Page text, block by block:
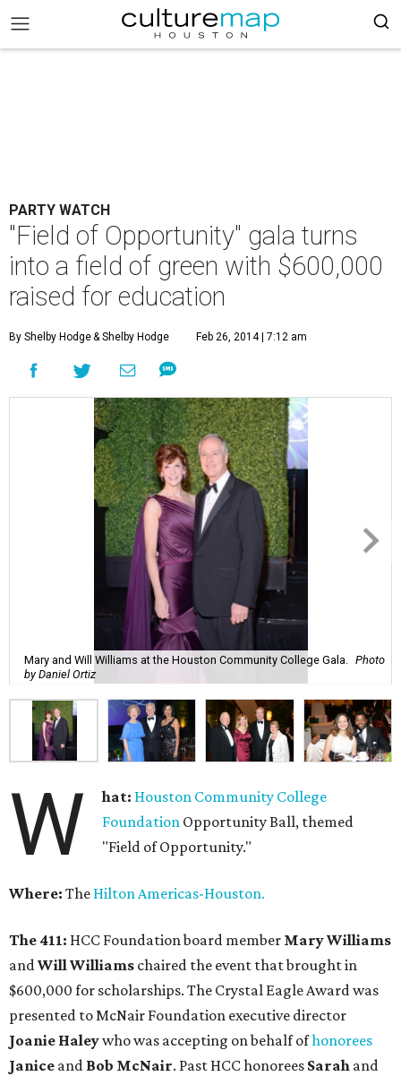
PARTY WATCH
"Field of Opportunity" gala turns
into a field of green with $600,000
raised for education
By Shelby Hodge& Shelby Hodge Feb 26, 2014 | 7:12 am
Mary and Will Williams at the Houston Community College Gala.
Photo
by Daniel Ortiz
W hat: Houston Community College
Foundation Opportunity Ball, themed
"Field of Opportunity."
Where: The Hilton Americas-Houston.
The 411: HCC Foundation board member Mary Williams
andWill Williams chaired the event that brought in
$600,000 for scholarships. The Crystal Eagle Award was
presented to McNair Foundation executive director
Joanie Haleywho was accepting on behalf ofhonorees
Janice and Bob McNair. Past HCC honorees Sarah and